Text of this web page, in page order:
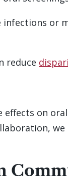
infections or
reduce
on